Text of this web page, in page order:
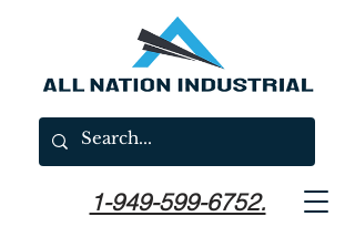
1-949-599-6752.